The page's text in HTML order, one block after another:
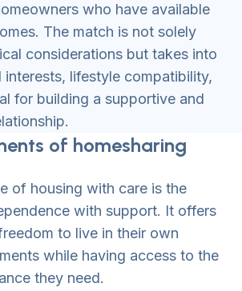
who have available
The match is not solely
considerations but takes into
interests, lifestyle compatibility,
for building a supportive and
of homesharing
of housing with care is the
with support. It offers
to live in their own
while having access to the
they need.